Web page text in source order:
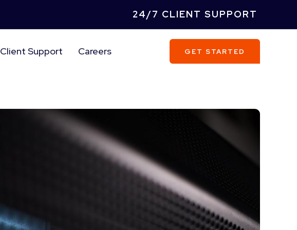
24/7 CLIENT SUPPORT
Client Support Careers GET STARTED